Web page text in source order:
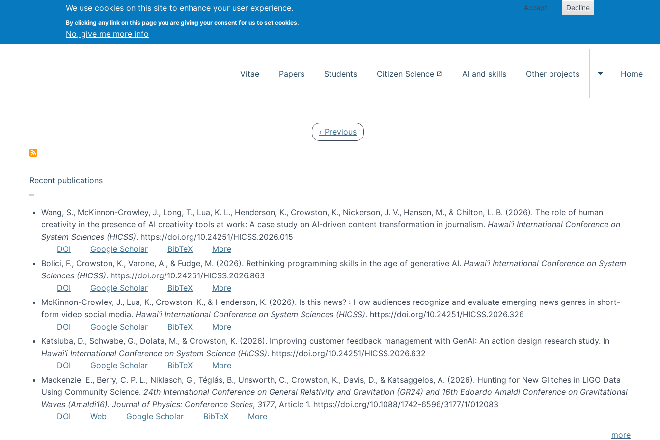
We use cookies on this site to enhance your user experience.
By clicking any link on this page you are giving your consent for us to set cookies.
No, give me more info
Accept Decline
Kevin Crowston Syracuse University School of Information Studies
Vitae Papers Students Citizen Science AI and skills Other projects
Toggle Other
Home
Previous page
‹ Previous
Recent publications
Wang, S., McKinnon-Crowley, J., Long, T., Lua, K. L., Henderson, K., Crowston, K., Nickerson, J. V., Hansen, M., & Chilton, L. B. (2026). The role of human
creativity in the presence of AI creativity tools at work: A case study on AI-driven content transformation in journalism. Hawai’i International Conference on
System Sciences (HICSS). https://doi.org/10.24251/HICSS.2026.015
DOI
Google Scholar BibTeX
More
Bolici, F., Crowston, K., Varone, A., & Fudge, M. (2026). Rethinking programming skills in the age of generative AI. Hawai’i International Conference on System
Sciences (HICSS). https://doi.org/10.24251/HICSS.2026.863
DOI
Google Scholar BibTeX
More
McKinnon-Crowley, J., Lua, K., Crowston, K., & Henderson, K. (2026). Is this news? : How audiences recognize and evaluate emerging news genres in short-
form video social media. Hawai’i International Conference on System Sciences (HICSS). https://doi.org/10.24251/HICSS.2026.326
DOI
Google Scholar BibTeX
More
Katsiuba, D., Schwabe, G., Dolata, M., & Crowston, K. (2026). Improving customer feedback management with GenAI: An action design research study. In
Hawai’i International Conference on System Science (HICSS). https://doi.org/10.24251/HICSS.2026.632
DOI
Google Scholar BibTeX
More
Mackenzie, E., Berry, C. P. L., Niklasch, G., Téglás, B., Unsworth, C., Crowston, K., Davis, D., & Katsaggelos, A. (2026). Hunting for New Glitches in LIGO Data
Using Community Science. 24th International Conference on General Relativity and Gravitation (GR24) and 16th Edoardo Amaldi Conference on Gravitational
Waves (Amaldi16). Journal of Physics: Conference Series, 3177, Article 1. https://doi.org/10.1088/1742-6596/3177/1/012083
DOI
Web Google Scholar BibTeX
More
more